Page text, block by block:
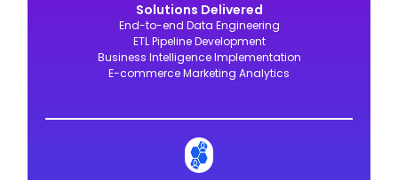
Solutions Delivered
End-to-end Data Engineering
ETL Pipeline Development
Business Intelligence Implementation
E-commerce Marketing Analytics